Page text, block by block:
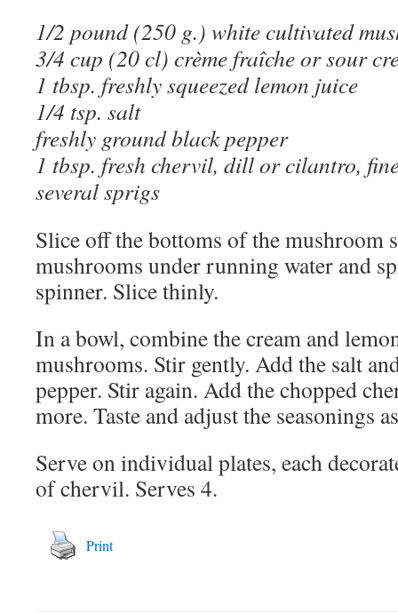
1/2 pound (250 g.) white cultivated
3/4 cup (20 cl) crème fraîche or sour
1 tbsp. freshly squeezed lemon juice
1/4 tsp. salt
freshly ground black pepper
1 tbsp. fresh chervil, dill or cilantro,
several sprigs
Slice off the bottoms of the mushroom
mushrooms under running water and
spinner. Slice thinly.
In a bowl, combine the cream and
mushrooms. Stir gently. Add the salt
pepper. Stir again. Add the chopped
more. Taste and adjust the seasonings
Serve on individual plates, each
of chervil. Serves 4.
Print